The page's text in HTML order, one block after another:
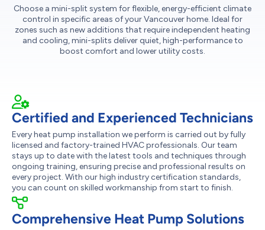
Choose a mini-split system for flexible, energy-efficient climate
control in specific areas of your Vancouver home. Ideal for
zones such as new additions that require independent heating
and cooling, mini-splits deliver quiet, high-performance to
boost comfort and lower utility costs.
Certified and Experienced Technicians
Every heat pump installation we perform is carried out by fully
licensed and factory-trained HVAC professionals. Our team
stays up to date with the latest tools and techniques through
ongoing training, ensuring precise and professional results on
every project. With our high industry certification standards,
you can count on skilled workmanship from start to finish.
Comprehensive Heat Pump Solutions